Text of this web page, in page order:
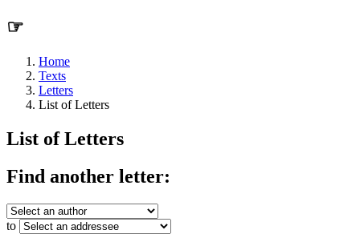
☞
Home
Texts
Letters
List of Letters
List of Letters
Find another letter:
to